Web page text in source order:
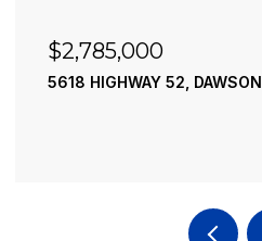
$2,490,000
195 RIVER STREET,